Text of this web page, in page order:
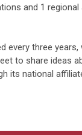
and 1
every three
to share ideas
its national